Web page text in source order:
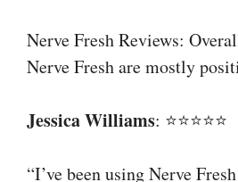
Nerve Fresh Reviews:
Nerve Fresh are mostly
Jessica Williams: ⭐⭐⭐⭐⭐
“I’ve been using Nerve